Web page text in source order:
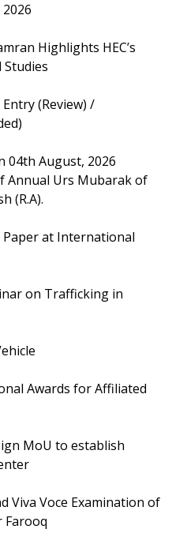
Highlights HEC’s
(Review) /
04th August, 2026
Annual Urs Mubarak of
(R.A).
Paper at International
on Trafficking in
Awards for Affiliated
MoU to establish
Viva Voce Examination of
Farooq